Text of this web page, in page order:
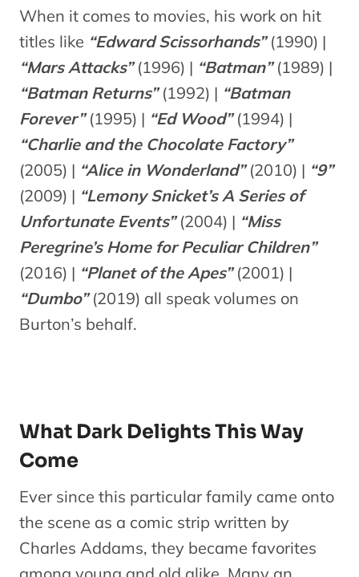
When it comes to movies, his work on hit
titles like “Edward Scissorhands”(1990) |
“Mars Attacks”(1996) | “Batman”(1989) |
“Batman Returns”(1992) | “Batman
Forever”(1995) | “Ed Wood”(1994) |
“Charlie and the Chocolate Factory”
(2005) | “Alice in Wonderland”(2010) | “9”
(2009) | “Lemony Snicket’s A Series of
Unfortunate Events”(2004) | “Miss
Peregrine’s Home for Peculiar Children”
(2016) | “Planet of the Apes”(2001) |
“Dumbo”(2019) all speak volumes on
Burton’s behalf.
What Dark Delights This Way
Come
Ever since this particular family came onto
the scene as a comic strip written by
Charles Addams, they became favorites